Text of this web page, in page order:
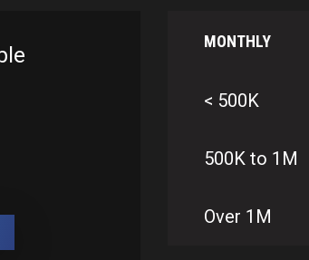
MONTHLY
< 500K
500K to 1M
Over 1M